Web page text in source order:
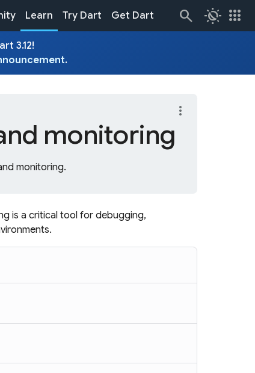
Learn Try Dart Get Dart routine apps
3.12!
.
monitoring
monitoring.
more_vert
is a critical tool for debugging,